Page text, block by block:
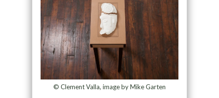
© Clement Valla, image by Mike Garten